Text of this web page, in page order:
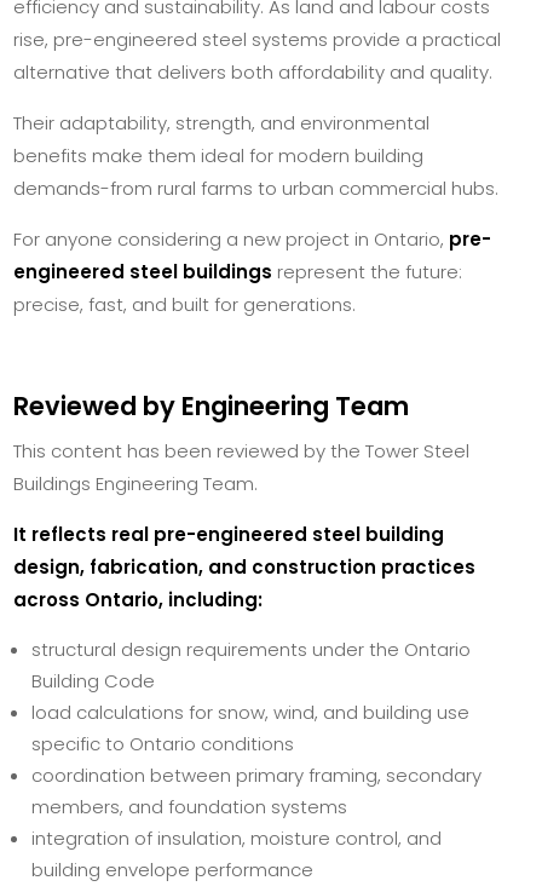
efficiency and sustainability. As land and labour costs
rise, pre-engineered steel systems provide a practical
alternative that delivers both affordability and quality.
Their adaptability, strength, and environmental
benefits make them ideal for modern building
demands-from rural farms to urban commercial hubs.
For anyone considering a new project in Ontario, pre-
engineered steel buildings represent the future:
precise, fast, and built for generations.
Reviewed by Engineering Team
This content has been reviewed by the Tower Steel
Buildings Engineering Team.
It reflects real pre-engineered steel building
design, fabrication, and construction practices
across Ontario, including:
structural design requirements under the Ontario
Building Code
load calculations for snow, wind, and building use
specific to Ontario conditions
coordination between primary framing, secondary
members, and foundation systems
integration of insulation, moisture control, and
building envelope performance